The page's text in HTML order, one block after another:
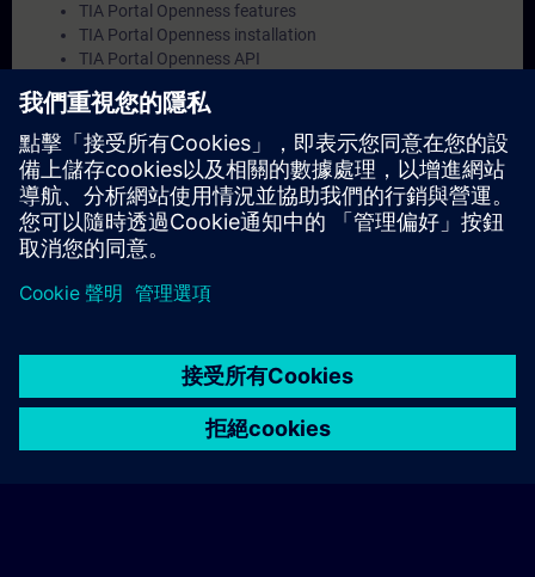
explore
TIA Portal Openness features
TIA Portal Openness installation
TIA Portal Openness API
Deployment scenarios for openness applications
Validity
TIA Portal